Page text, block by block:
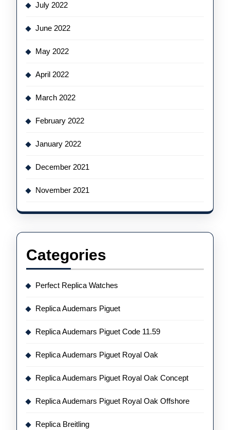
July 2022
June 2022
May 2022
April 2022
March 2022
February 2022
January 2022
December 2021
November 2021
Categories
Perfect Replica Watches
Replica Audemars Piguet
Replica Audemars Piguet Code 11.59
Replica Audemars Piguet Royal Oak
Replica Audemars Piguet Royal Oak Concept
Replica Audemars Piguet Royal Oak Offshore
Replica Breitling